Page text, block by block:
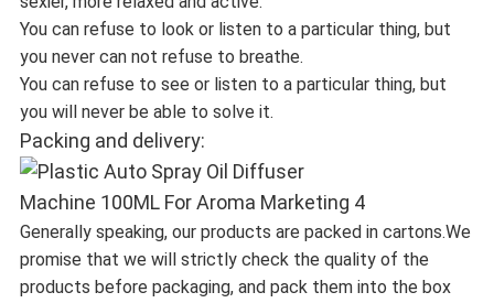
You can refuse to look or listen to a particular thing, but
you never can not refuse to breathe.
You can refuse to see or listen to a particular thing, but
you will never be able to solve it.
Packing and delivery:
Generally speaking, our products are packed in cartons.We
promise that we will strictly check the quality of the
products before packaging, and pack them into the box